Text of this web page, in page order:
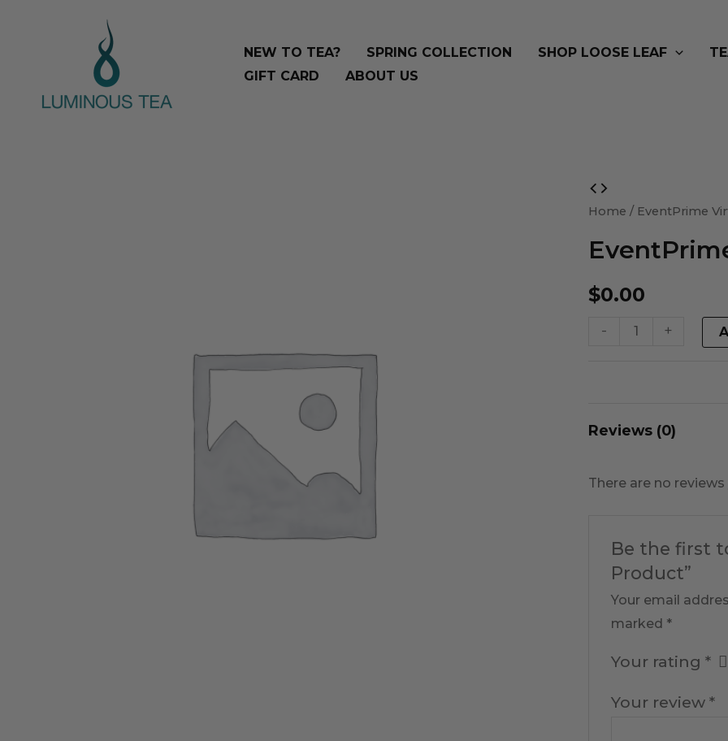
NEW TO TEA? SPRING COLLECTION SHOP LOOSE LEAF
GIFT CARD
ABOUT US
Home / EventPrime
$0.00
-
EventPrime
Virtual
quantity
+
Reviews (0)
There are no reviews
Be the first
Product”
Your email
marked *
Your rating *
Your review *